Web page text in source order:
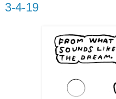
3-4-19